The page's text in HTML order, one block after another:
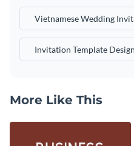
Vietnamese Wedding
Invitation Template Design
More Like This